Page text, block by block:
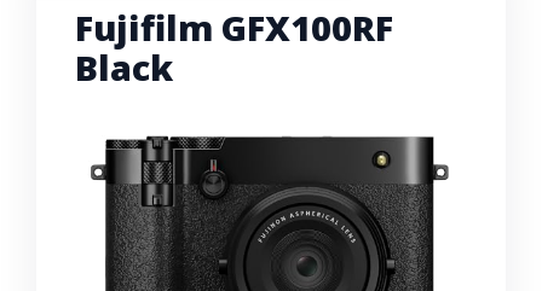
Fujifilm GFX100RF
Black